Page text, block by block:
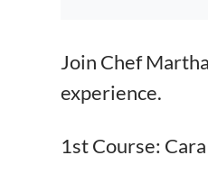
Event content
Join Chef
experience.
1st Course: